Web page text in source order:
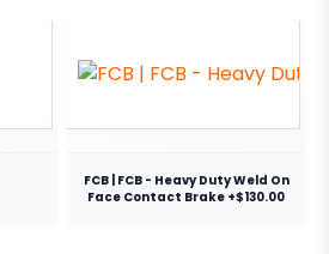
FCB | FCB - Heavy Duty Weld On
Face Contact Brake +$130.00